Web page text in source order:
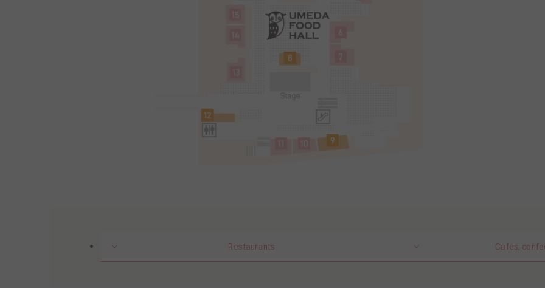
Restaurants Cafes,